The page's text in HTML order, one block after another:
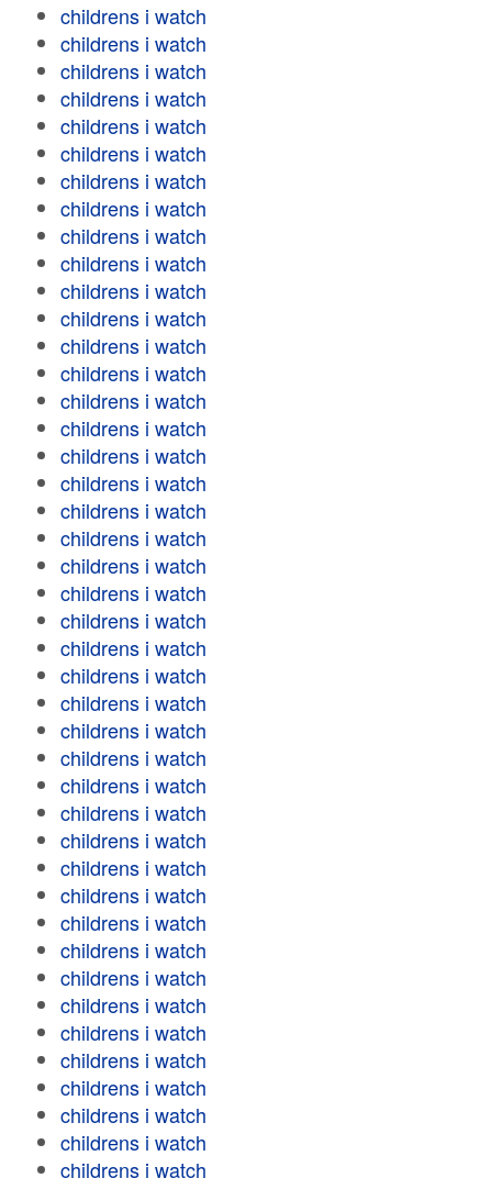
childrens i watch
childrens i watch
childrens i watch
childrens i watch
childrens i watch
childrens i watch
childrens i watch
childrens i watch
childrens i watch
childrens i watch
childrens i watch
childrens i watch
childrens i watch
childrens i watch
childrens i watch
childrens i watch
childrens i watch
childrens i watch
childrens i watch
childrens i watch
childrens i watch
childrens i watch
childrens i watch
childrens i watch
childrens i watch
childrens i watch
childrens i watch
childrens i watch
childrens i watch
childrens i watch
childrens i watch
childrens i watch
childrens i watch
childrens i watch
childrens i watch
childrens i watch
childrens i watch
childrens i watch
childrens i watch
childrens i watch
childrens i watch
childrens i watch
childrens i watch